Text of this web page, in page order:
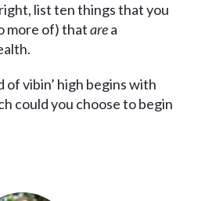
list ten things that you
more of) thatarea
vibin’ high begins with
could you choose to begin